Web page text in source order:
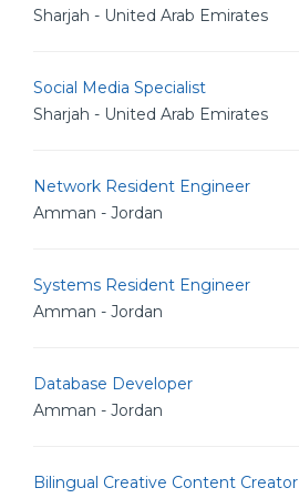
Sharjah - United Arab Emirates
Social Media Specialist
Sharjah - United Arab Emirates
Network Resident Engineer
Amman - Jordan
Systems Resident Engineer
Amman - Jordan
Database Developer
Amman - Jordan
Bilingual Creative Content Creator